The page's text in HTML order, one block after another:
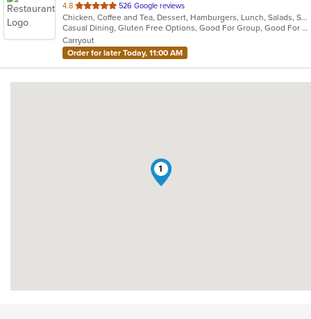
4.8 out
of
5
stars.
526 Google reviews
Chicken, Coffee and Tea, Dessert, Hamburgers, Lunch, Salads, Sandwiches, Soup, Wraps
Casual Dining, Gluten Free Options, Good For Group, Good For Kids, Healthy Options, Outdoor Seating, Pets Allowed, Vegetarian Options
Carryout
Order for later Today, 11:00 AM
1